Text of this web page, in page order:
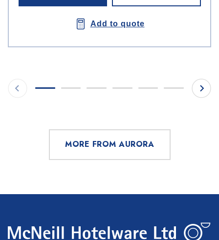
Add to quote
MORE FROM AURORA